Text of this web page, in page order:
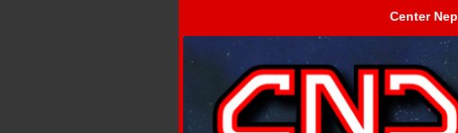
Center
Center Neptune Control -